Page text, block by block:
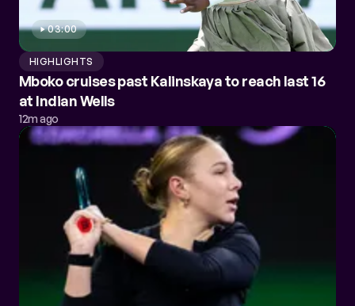
03:00
HIGHLIGHTS
Mboko cruises past Kalinskaya to reach last 16
at Indian Wells
12m ago